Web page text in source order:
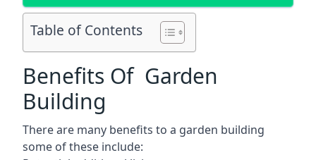
Table of Contents
Benefits Of Garden
Building
There are many benefits to a garden building
some of these include: